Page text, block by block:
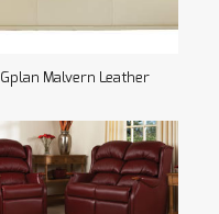
Gplan Malvern Leather